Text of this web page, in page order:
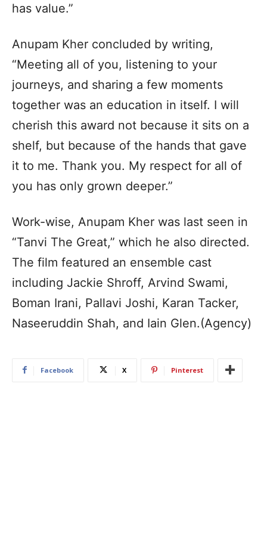
has value.”
Anupam Kher concluded by writing,
“Meeting all of you, listening to your
journeys, and sharing a few moments
together was an education in itself. I will
cherish this award not because it sits on a
shelf, but because of the hands that gave
it to me. Thank you. My respect for all of
you has only grown deeper.”
Work-wise, Anupam Kher was last seen in
“Tanvi The Great,” which he also directed.
The film featured an ensemble cast
including Jackie Shroff, Arvind Swami,
Boman Irani, Pallavi Joshi, Karan Tacker,
Naseeruddin Shah, and Iain Glen.(Agency)
Facebook X Pinterest